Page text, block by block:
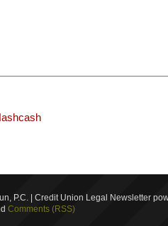
P.C. | Credit Union Legal Newsletter
Comments (RSS)